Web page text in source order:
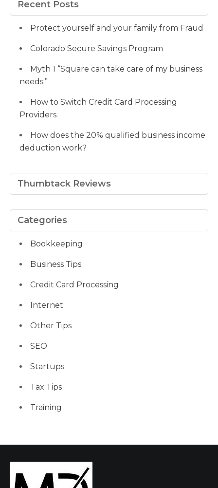
LinkedIn
Recent Posts
Protect yourself and your family from Fraud
Colorado Secure Savings Program
Myth 1 “Square can take care of my business
needs.”
How to Switch Credit Card Processing
Providers.
How does the 20% qualified business income
deduction work?
Thumbtack Reviews
Categories
Bookkeeping
Business Tips
Credit Card Processing
Internet
Other Tips
SEO
Startups
Tax Tips
Training